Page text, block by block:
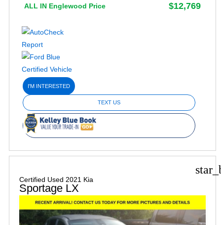
ALL IN Englewood Price
$12,769
I'M INTERESTED
TEXT US
Certified Used 2021 Kia
Sportage LX